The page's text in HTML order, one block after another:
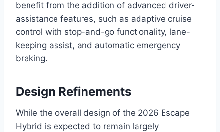
benefit from the addition of advanced driver-
assistance features, such as adaptive cruise
control with stop-and-go functionality, lane-
keeping assist, and automatic emergency
braking.
Design Refinements
While the overall design of the 2026 Escape
Hybrid is expected to remain largely